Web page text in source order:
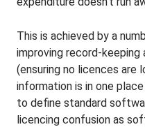
This is achieved by a
improving record-
(ensuring no licences are
information is in one
to define standard
licencing confusion as